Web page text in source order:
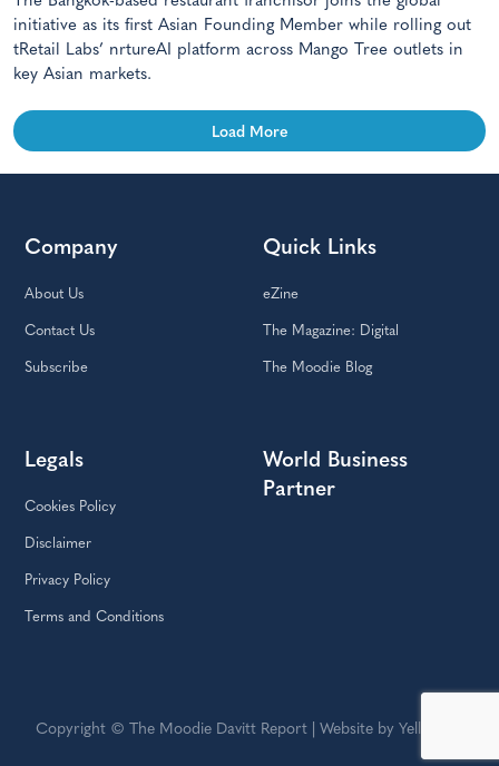
initiative as its first Asian Founding Member while rolling out
tRetail Labs’ nrtureAI platform across Mango Tree outlets in
key Asian markets.
Load More
Company
About Us
Contact Us
Subscribe
Quick Links
eZine
The Magazine: Digital
The Moodie Blog
Legals
Cookies Policy
Disclaimer
Privacy Policy
Terms and Conditions
World Business
Partner
Copyright © The Moodie Davitt Report | Website by Yellowball